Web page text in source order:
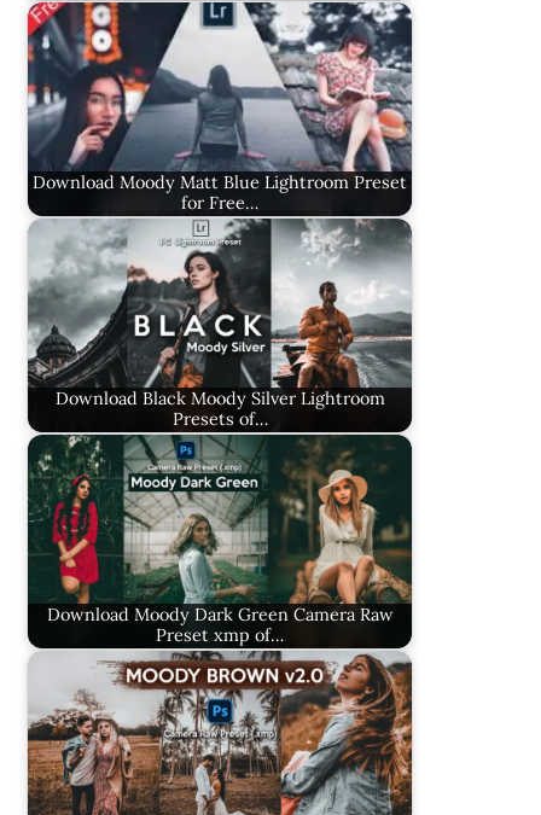
Download Moody Matt Blue Lightroom Preset
for Free…
Download Black Moody Silver Lightroom
Presets of…
Download Moody Dark Green Camera Raw
Preset xmp of…